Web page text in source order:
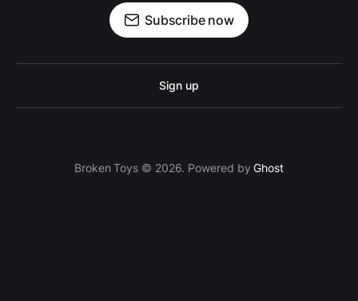
Subscribe now
Sign up
Broken Toys © 2026. Powered byGhost